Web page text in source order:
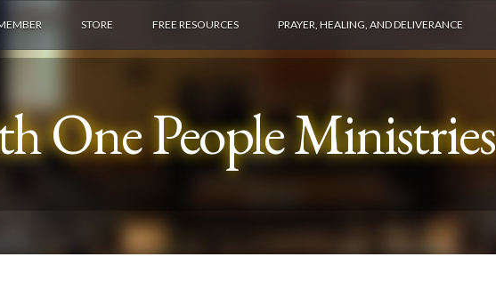
One People Ministries
STORE FREE RESOURCES PRAYER, HEALING, AND DELIVERANCE